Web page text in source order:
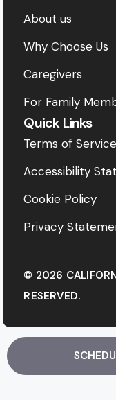
About us
Why Choose Us
Caregivers
For Family
Quick Links
Terms of Service
Accessibility
Cookie Policy
Privacy
© 2026
RESERVED.